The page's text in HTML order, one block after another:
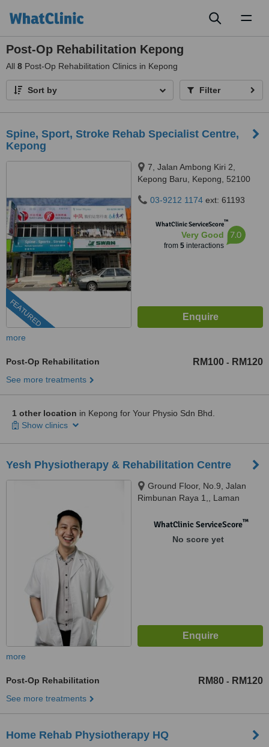
Post-Op Rehabilitation Kepong
All 8 Post-Op Rehabilitation Clinics in Kepong
Sort by Filter
Spine, Sport, Stroke Rehab Specialist Centre,
Kepong
FEATURED
7, Jalan Ambong Kiri 2,
Kepong Baru, Kepong, 52100
03-9212 1174 ext: 61193
WhatClinic ServiceScore™
Very Good
from 5interactions
7.0
more
Post-Op Rehabilitation RM100 - RM120
See more treatments
1 other location in Kepong for Your Physio Sdn Bhd.
Show clinics
Yesh Physiotherapy & Rehabilitation Centre
Ground Floor, No.9, Jalan
Rimbunan Raya 1,, Laman
WhatClinic ServiceScore™
No score yet
more
Post-Op Rehabilitation RM80 - RM120
See more treatments
Home Rehab Physiotherapy HQ